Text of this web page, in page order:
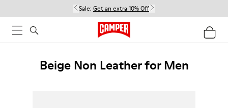
Sale: Get an extra 10% Off
Beige Non Leather for Men